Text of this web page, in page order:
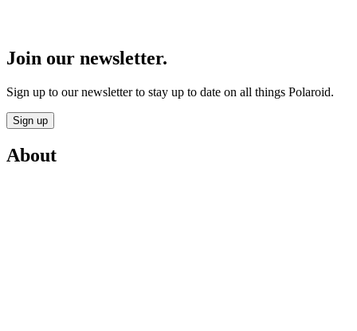
Join our newsletter.
Sign up to our newsletter to stay up to date on all things Polaroid.
Sign up
About